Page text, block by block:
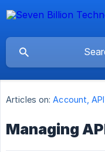
Articles on: Account,
Managing